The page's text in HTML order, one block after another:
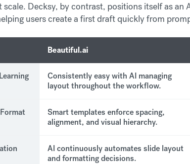
scale. Decksy, by contrast, positions itself as
users create a first draft quickly from
Beautiful.ai
Consistently easy with AI managing
layout throughout the workflow.
Smart templates enforce spacing,
alignment, and visual hierarchy.
AI continuously automates slide layout
and formatting decisions.